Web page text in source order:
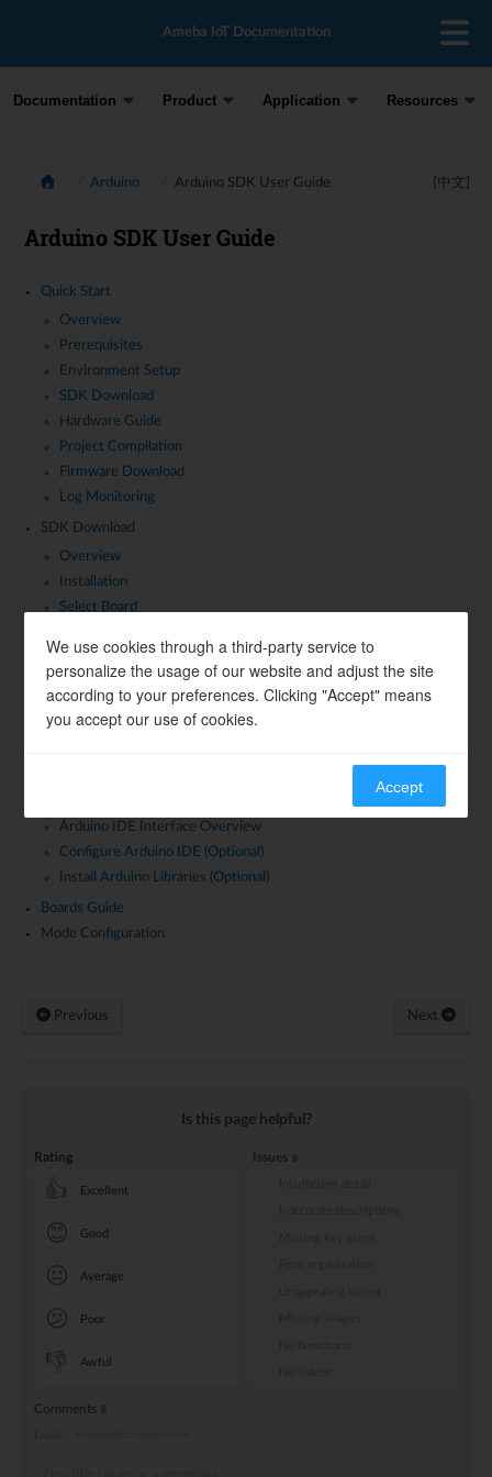
Ameba IoT Documentation
Documentation Product Application Resources
Arduino Arduino SDK User Guide [中文]
Arduino SDK User Guide
Quick Start
Overview
Prerequisites
Environment Setup
SDK Download
Hardware Guide
Project Compilation
Firmware Download
Log Monitoring
SDK Download
Overview
Installation
Select Board
SDK Introduction
Supported ICs and Boards
Supported Operating Systems
Community and Support
Arduino IDE Interface Overview
Configure Arduino IDE (Optional)
Install Arduino Libraries (Optional)
Boards Guide
Mode Configuration
Next
Previous
Is this page helpful?
Rating
👍 Excellent
😊 Good
😐 Average
😕 Poor
👎 Awful
Issues
Comments
We use cookies through a third-party service to
personalize the usage of our website and adjust the site
according to your preferences. Clicking "Accept" means
you accept our use of cookies.
Accept